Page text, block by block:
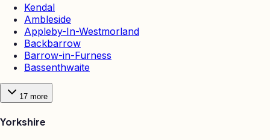
Kendal
Ambleside
Appleby-In-Westmorland
Backbarrow
Barrow-in-Furness
Bassenthwaite
17 more
Yorkshire